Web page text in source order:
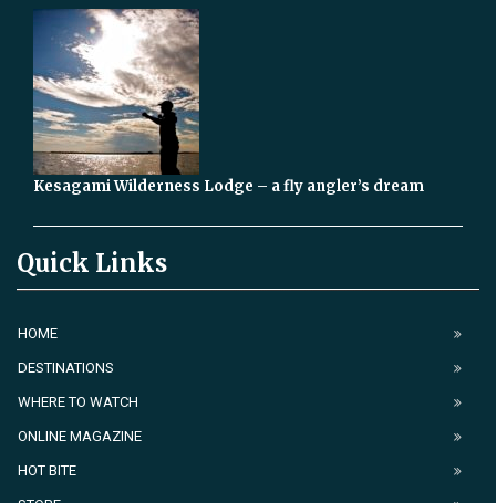
Kesagami Wilderness Lodge – a fly angler’s dream
Quick Links
HOME
DESTINATIONS
WHERE TO WATCH
ONLINE MAGAZINE
HOT BITE